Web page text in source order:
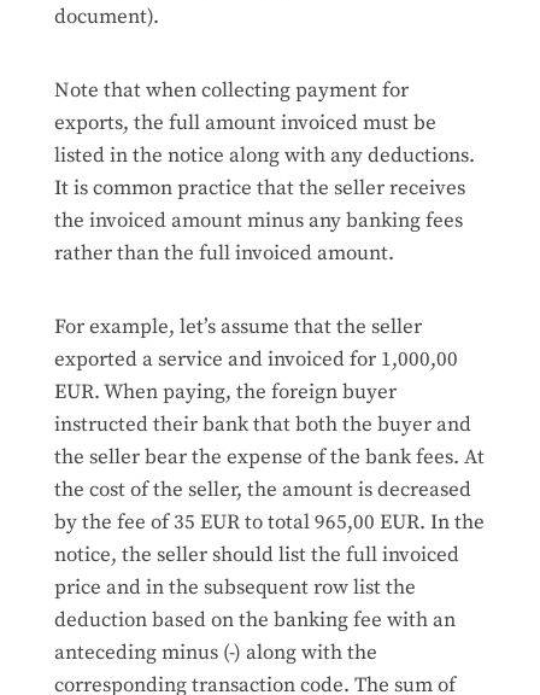
document).
Note that when collecting payment for
exports, the full amount invoiced must be
listed in the notice along with any deductions.
It is common practice that the seller receives
the invoiced amount minus any banking fees
rather than the full invoiced amount.
For example, let’s assume that the seller
exported a service and invoiced for 1,000,00
EUR. When paying, the foreign buyer
instructed their bank that both the buyer and
the seller bear the expense of the bank fees. At
the cost of the seller, the amount is decreased
by the fee of 35 EUR to total 965,00 EUR. In the
notice, the seller should list the full invoiced
price and in the subsequent row list the
deduction based on the banking fee with an
anteceding minus (-) along with the
corresponding transaction code. The sum of